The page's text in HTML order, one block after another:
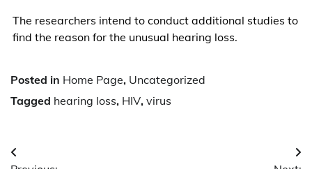
The researchers intend to conduct additional studies to
find the reason for the unusual hearing loss.
Posted in Home Page, Uncategorized
Tagged hearing loss, HIV, virus
Post